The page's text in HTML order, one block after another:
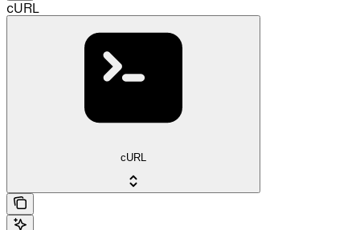
cURL
cURL